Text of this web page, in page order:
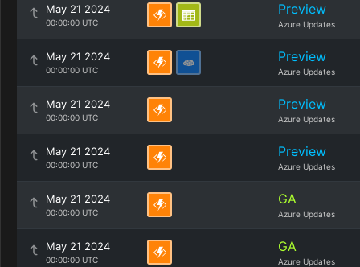
May 21 2024
00:00:00 UTC
Preview
Azure Updates
May 21 2024
00:00:00 UTC
Preview
Azure Updates
May 21 2024
00:00:00 UTC
Preview
Azure Updates
May 21 2024
00:00:00 UTC
Preview
Azure Updates
May 21 2024
00:00:00 UTC
GA
Azure Updates
May 21 2024
00:00:00 UTC
GA
Azure Updates